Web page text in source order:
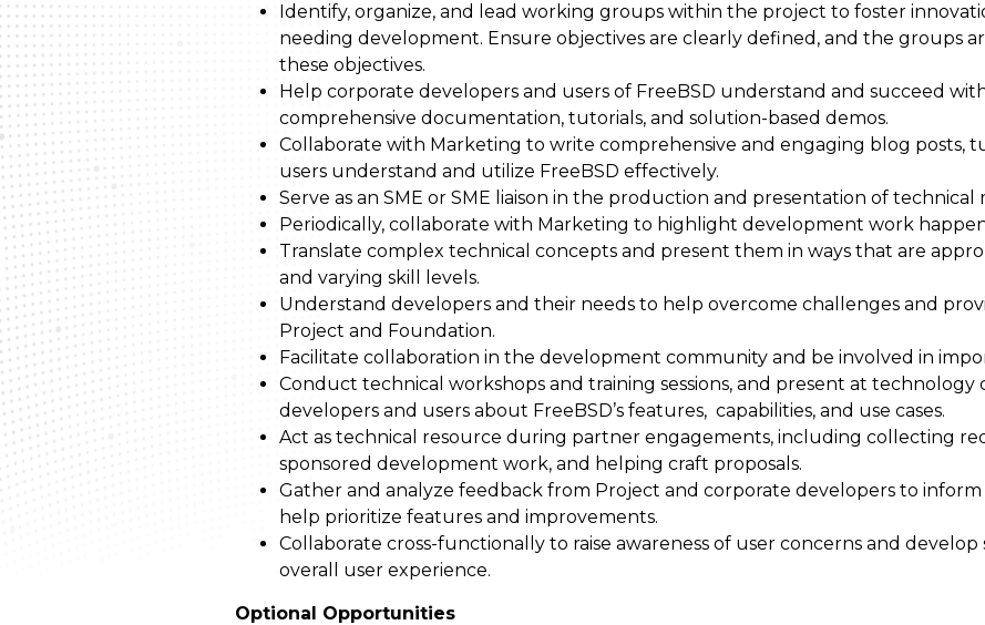
Identify, organize, and lead working groups within the project to foster
needing development. Ensure objectives are clearly defined, and the groups
these objectives.
Help corporate developers and users of FreeBSD understand and succeed
comprehensive documentation, tutorials, and solution-based demos.
Collaborate with Marketing to write comprehensive and engaging blog posts,
users understand and utilize FreeBSD effectively.
Serve as an SME or SME liaison in the production and presentation of
Periodically, collaborate with Marketing to highlight development work
Translate complex technical concepts and present them in ways that are
and varying skill levels.
Understand developers and their needs to help overcome challenges and
Project and Foundation.
Facilitate collaboration in the development community and be involved in
Conduct technical workshops and training sessions, and present at
developers and users about FreeBSD’s features, capabilities, and use cases.
Act as technical resource during partner engagements, including collecting
sponsored development work, and helping craft proposals.
Gather and analyze feedback from Project and corporate developers to inform
help prioritize features and improvements.
Collaborate cross-functionally to raise awareness of user concerns and
overall user experience.
Optional Opportunities